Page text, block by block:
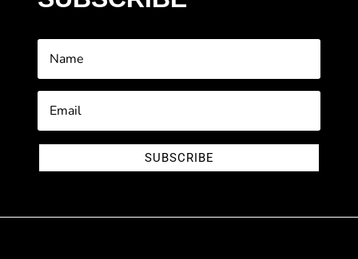
SUBSCRIBE